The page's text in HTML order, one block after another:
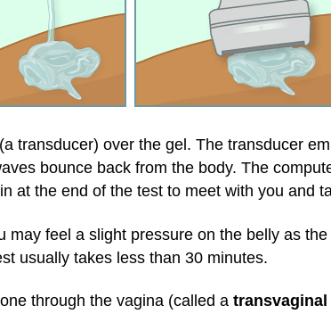
transducer) over the gel. The transducer
bounce back from the body. The
at the end of the test to meet with you and
may feel a slight pressure on the belly as
usually takes less than 30 minutes.
through the vagina (called a